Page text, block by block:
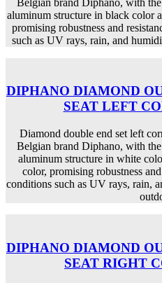
aluminum structure in black color
promising robustness and
such as UV rays, rain, and
DIPHANO DIAMOND
SEAT LEFT
Diamond double end set left
Belgian brand Diphano, with
aluminum structure in white
color, promising robustness
conditions such as UV rays, rain,
DIPHANO DIAMOND
SEAT RIGHT